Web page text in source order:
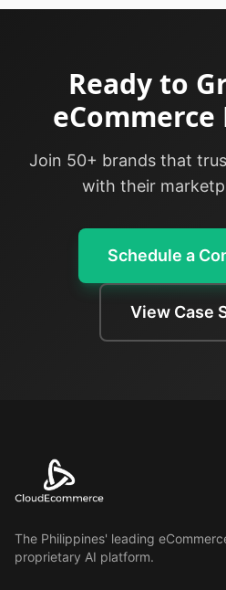
Ready to
eCommerce
Join 50+ brands that
with their
Schedule a
View Case
The Philippines' leading
proprietary AI platform.